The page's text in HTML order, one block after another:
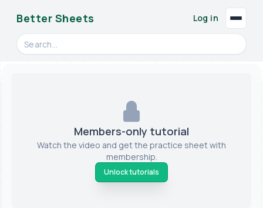
Better Sheets
Search videos, formulas, and tools
Log in
Members-only tutorial
Watch the video and get the practice sheet with
membership.
Unlock tutorials